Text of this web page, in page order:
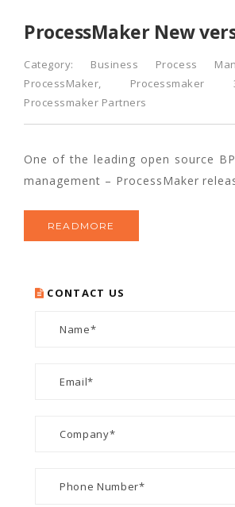
ProcessMaker New
Category: Business Process
ProcessMaker, Processmaker
Processmaker Partners
One of the leading open source
management – ProcessMaker
READMORE
CONTACT US